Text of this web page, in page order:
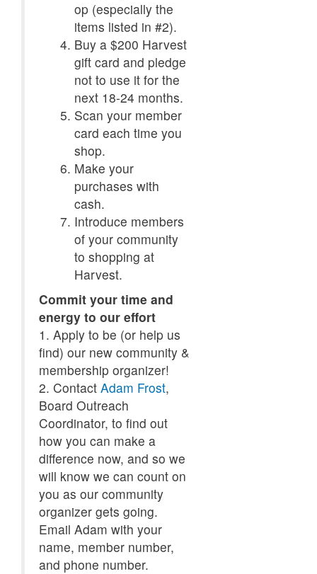
op (especially the
items listed in #2).
Buy a $200 Harvest
gift card and pledge
not to use it for the
next 18-24 months.
Scan your member
card each time you
shop.
Make your
purchases with
cash.
Introduce members
of your community
to shopping at
Harvest.
Commit your time and
energy to our effort
1. Apply to be (or help us
find) our new community &
membership organizer!
2. Contact Adam Frost,
Board Outreach
Coordinator, to find out
how you can make a
difference now, and so we
will know we can count on
you as our community
organizer gets going.
Email Adam with your
name, member number,
and phone number.